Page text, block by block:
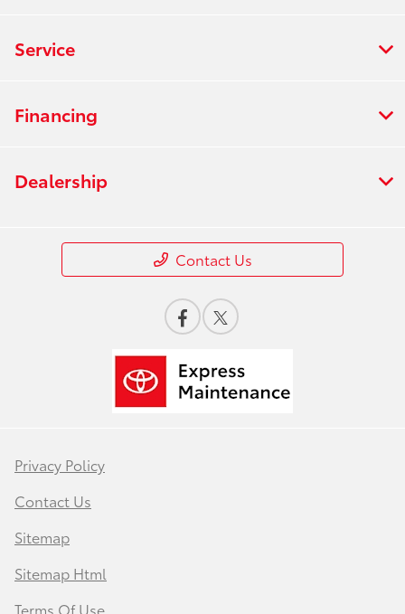
Service
Financing
Dealership
Contact Us
Privacy Policy
Contact Us
Sitemap
Sitemap Html
Terms Of Use